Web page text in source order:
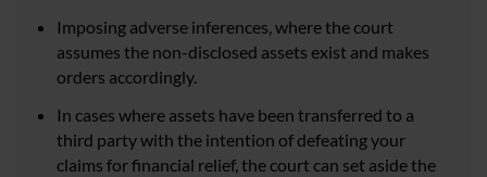
Imposing adverse inferences, where the court
assumes the non-disclosed assets exist and makes
orders accordingly.
In cases where assets have been transferred to a
third party with the intention of defeating your
claims for financial relief, the court can set aside the